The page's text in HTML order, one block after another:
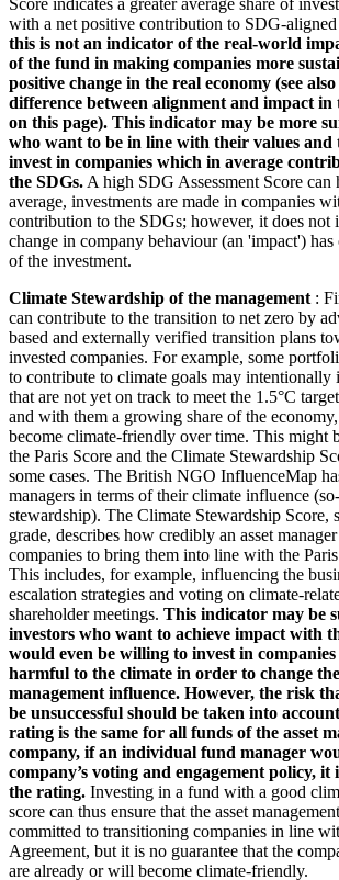
Score indicates a greater average share of
with a net positive contribution to SDG-aligned
this is not an indicator of the real-world
of the fund in making companies more
positive change in the real economy (see
difference between alignment and impact in
on this page). This indicator may be more
who want to be in line with their values and
invest in companies which in average
the SDGs. A high SDG Assessment Score can
average, investments are made in companies
contribution to the SDGs; however, it does not
change in company behaviour (an 'impact') has
of the investment.
Climate Stewardship of the management :
can contribute to the transition to net zero by
based and externally verified transition plans
invested companies. For example, some
to contribute to climate goals may intentionally
that are not yet on track to meet the 1.5°C
and with them a growing share of the
become climate-friendly over time. This might
the Paris Score and the Climate Stewardship
some cases. The British NGO InfluenceMap
managers in terms of their climate influence
stewardship). The Climate Stewardship Score,
grade, describes how credibly an asset
companies to bring them into line with the
This includes, for example, influencing the
escalation strategies and voting on climate-
shareholder meetings. This indicator may be
investors who want to achieve impact with
would even be willing to invest in
harmful to the climate in order to change
management influence. However, the risk
be unsuccessful should be taken into
rating is the same for all funds of the asset
company, if an individual fund manager
company’s voting and engagement policy, it
the rating. Investing in a fund with a good
score can thus ensure that the asset
committed to transitioning companies in line
Agreement, but it is no guarantee that the
are already or will become climate-friendly.